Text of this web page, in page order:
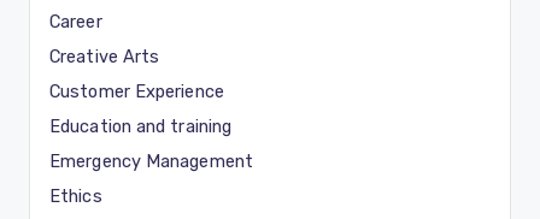
Career
Creative Arts
Customer Experience
Education and training
Emergency Management
Ethics